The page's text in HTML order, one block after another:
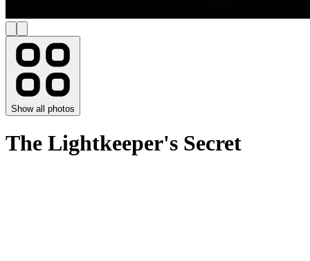
Show all photos
The Lightkeeper's Secret